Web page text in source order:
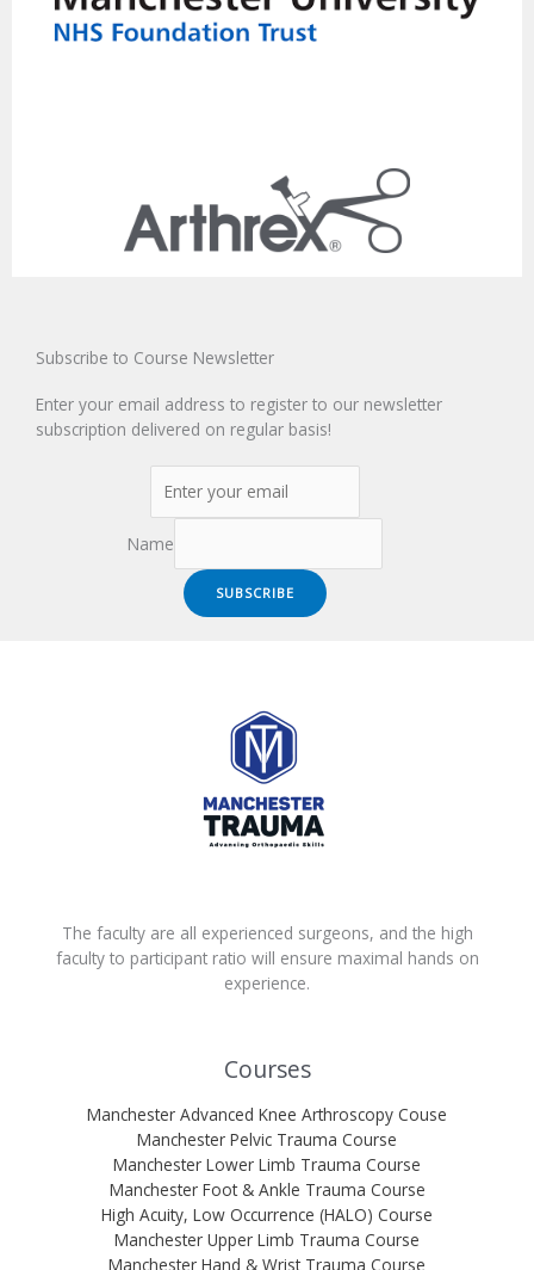
Subscribe to Course Newsletter
Enter your email address to register to our newsletter
subscription delivered on regular basis!
Name
SUBSCRIBE
The faculty are all experienced surgeons, and the high
faculty to participant ratio will ensure maximal hands on
experience.
Courses
Manchester Advanced Knee Arthroscopy Couse
Manchester Pelvic Trauma Course
Manchester Lower Limb Trauma Course
Manchester Foot & Ankle Trauma Course
High Acuity, Low Occurrence (HALO) Course
Manchester Upper Limb Trauma Course
Manchester Hand & Wrist Trauma Course